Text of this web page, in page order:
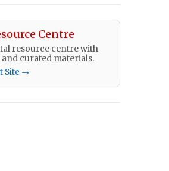
Centre
resource centre with
curated materials.
Site →